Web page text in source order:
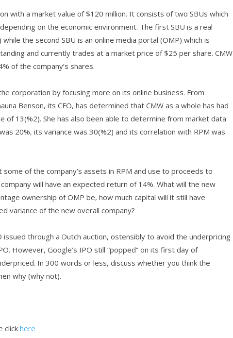
with a market value of $120 million. It consists of two SBUs which
on the economic environment. The first SBU is a real
the second SBU is an online media portal (OMP) which is
and currently trades at a market price of $25 per share. CMW
of the company’s shares.
corporation by focusing more on its online business. From
Benson, its CFO, has determined that CMW as a whole has had
of 13(%2). She has also been able to determine from market data
20%, its variance was 30(%2) and its correlation with RPM was
of the company’s assets in RPM and use to proceeds to
will have an expected return of 14%. What will the new
ownership of OMP be, how much capital will it still have
variance of the new overall company?
through a Dutch auction, ostensibly to avoid the underpricing
However, Google’s IPO still “popped” on its first day of
In 300 words or less, discuss whether you think the
why (why not).
click here